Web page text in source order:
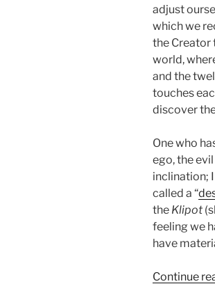
adjust
which we
the Creator
world,
and the
touches
discover
One who
ego, the
inclination;
called a “
the Klipot
feeling we
have
Continue